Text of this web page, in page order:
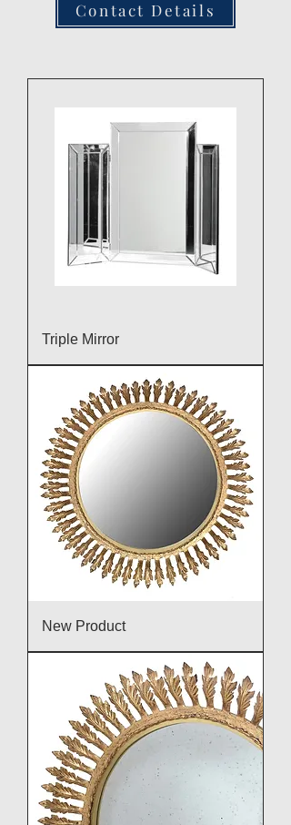
Contact Details
Triple Mirror
New Product